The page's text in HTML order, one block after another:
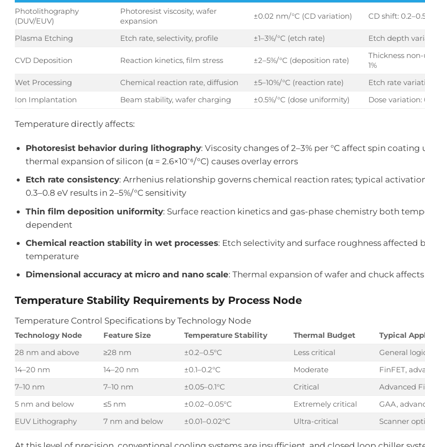
Photolithography
(DUV/EUV)
Photoresist viscosity, wafer
expansion
±0.02 nm/°C (CD variation) CD shift:
Plasma Etching Etch rate, selectivity, profile ±1–3%/°C (etch rate) Etch depth
CVD Deposition Reaction kinetics, film stress ±2–5%/°C (deposition rate)
Thickness
1%
Wet Processing
Chemical reaction rate, diffusion ±5–10%/°C (reaction rate)
Etch rate
Ion Implantation
Beam stability, wafer charging ±0.5%/°C (dose uniformity) Dose variation:
Temperature directly affects:
Photoresist behavior during lithography: Viscosity changes of 2–3% per °C affect spin
thermal expansion of silicon (α = 2.6×10⁻⁶/°C) causes overlay errors
Etch rate consistency: Arrhenius relationship governs chemical reaction rates; typical
0.3–0.8 eV results in 2–5%/°C sensitivity
Thin film deposition uniformity: Surface reaction kinetics and gas-phase chemistry both
dependent
Chemical reaction stability in wet processes: Etch selectivity and surface roughness affected
temperature
Dimensional accuracy at micro and nano scale: Thermal expansion of wafer and chuck
Temperature Stability Requirements by Process Node
Temperature Control Specifications by Technology Node
Technology Node Feature Size Temperature Stability Thermal Budget
Typical
28 nm and above
≥28 nm ±0.2–0.5°C Less critical
General
14–20 nm
14–20 nm ±0.1–0.2°C Moderate
FinFET,
7–10 nm
7–10 nm ±0.05–0.1°C Critical
Advanced
5 nm and below
≤5 nm ±0.02–0.05°C Extremely critical
GAA,
EUV Lithography
7 nm and below ±0.01–0.02°C Ultra-critical Scanner